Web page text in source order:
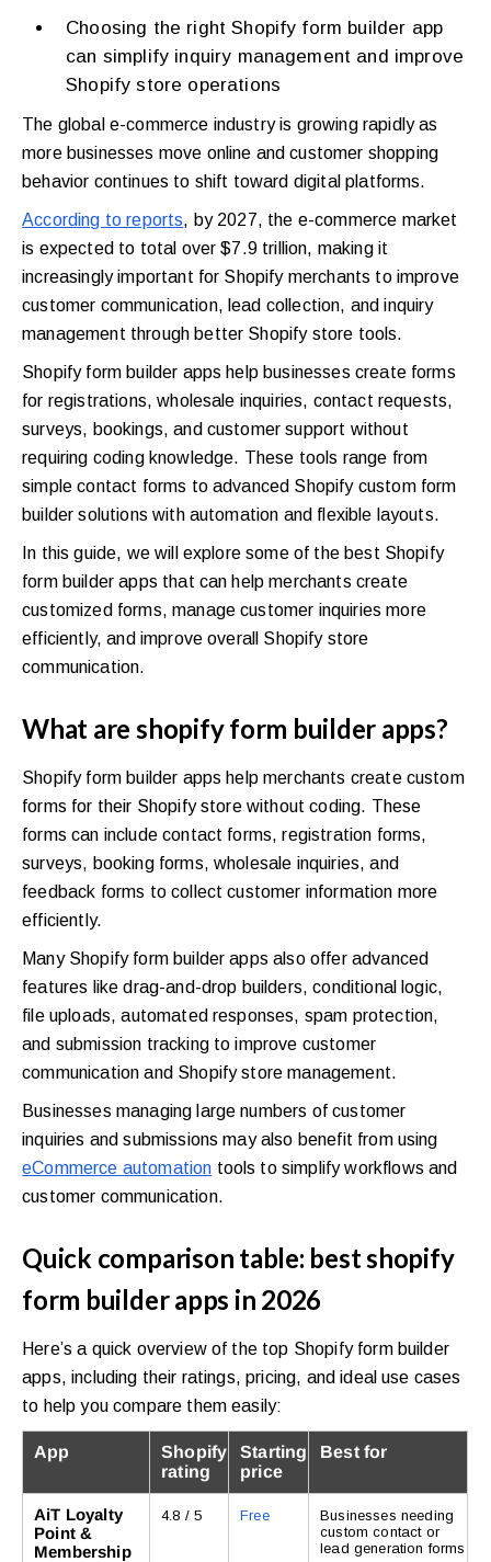
Choosing the right Shopify form builder app
can simplify inquiry management and improve
Shopify store operations
The global e-commerce industry is growing rapidly as
more businesses move online and customer shopping
behavior continues to shift toward digital platforms.
According to reports, by 2027, the e-commerce market
is expected to total over $7.9 trillion, making it
increasingly important for Shopify merchants to improve
customer communication, lead collection, and inquiry
management through better Shopify store tools.
Shopify form builder apps help businesses create forms
for registrations, wholesale inquiries, contact requests,
surveys, bookings, and customer support without
requiring coding knowledge. These tools range from
simple contact forms to advanced Shopify custom form
builder solutions with automation and flexible layouts.
In this guide, we will explore some of the best Shopify
form builder apps that can help merchants create
customized forms, manage customer inquiries more
efficiently, and improve overall Shopify store
communication.
What are shopify form builder apps?
Shopify form builder apps help merchants create custom
forms for their Shopify store without coding. These
forms can include contact forms, registration forms,
surveys, booking forms, wholesale inquiries, and
feedback forms to collect customer information more
efficiently.
Many Shopify form builder apps also offer advanced
features like drag-and-drop builders, conditional logic,
file uploads, automated responses, spam protection,
and submission tracking to improve customer
communication and Shopify store management.
Businesses managing large numbers of customer
inquiries and submissions may also benefit from using
eCommerce automation tools to simplify workflows and
customer communication.
Quick comparison table: best shopify
form builder apps in 2026
Here’s a quick overview of the top Shopify form builder
apps, including their ratings, pricing, and ideal use cases
to help you compare them easily:
App
Shopify
rating
Starting
price
Best for
AiT Loyalty
Point &
Membership
4.8 / 5 Free
Businesses needing
custom contact or
lead generation forms